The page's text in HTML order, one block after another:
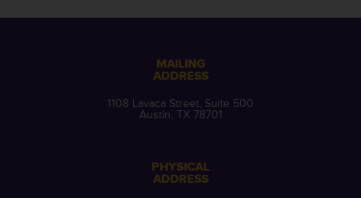
MAILING
ADDRESS
1108 Lavaca Street, Suite 500
Austin, TX 78701
PHYSICAL
ADDRESS